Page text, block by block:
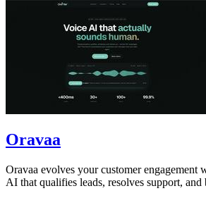
Oravaa
Oravaa evolves your customer engagement
AI that qualifies leads, resolves support, and